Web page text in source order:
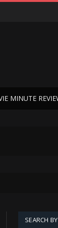
MINUTE
SEARCH